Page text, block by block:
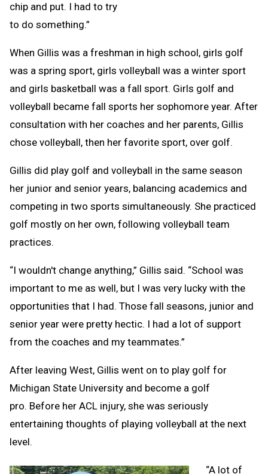
chip and put. I had to try
to do something.”
When Gillis was a freshman in high school, girls golf
was a spring sport, girls volleyball was a winter sport
and girls basketball was a fall sport. Girls golf and
volleyball became fall sports her sophomore year. After
consultation with her coaches and her parents, Gillis
chose volleyball, then her favorite sport, over golf.
Gillis did play golf and volleyball in the same season
her junior and senior years, balancing academics and
competing in two sports simultaneously. She practiced
golf mostly on her own, following volleyball team
practices.
“I wouldn't change anything,” Gillis said. “School was
important to me as well, but I was very lucky with the
opportunities that I had. Those fall seasons, junior and
senior year were pretty hectic. I had a lot of support
from the coaches and my teammates.”
After leaving West, Gillis went on to play golf for
Michigan State University and become a golf
pro. Before her ACL injury, she was seriously
entertaining thoughts of playing volleyball at the next
level.
“A lot of